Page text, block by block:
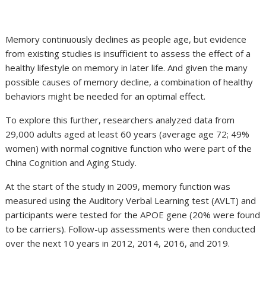
Memory continuously declines as people age, but evidence
from existing studies is insufficient to assess the effect of a
healthy lifestyle on memory in later life. And given the many
possible causes of memory decline, a combination of healthy
behaviors might be needed for an optimal effect.
To explore this further, researchers analyzed data from
29,000 adults aged at least 60 years (average age 72; 49%
women) with normal cognitive function who were part of the
China Cognition and Aging Study.
At the start of the study in 2009, memory function was
measured using the Auditory Verbal Learning test (AVLT) and
participants were tested for the APOE gene (20% were found
to be carriers). Follow-up assessments were then conducted
over the next 10 years in 2012, 2014, 2016, and 2019.